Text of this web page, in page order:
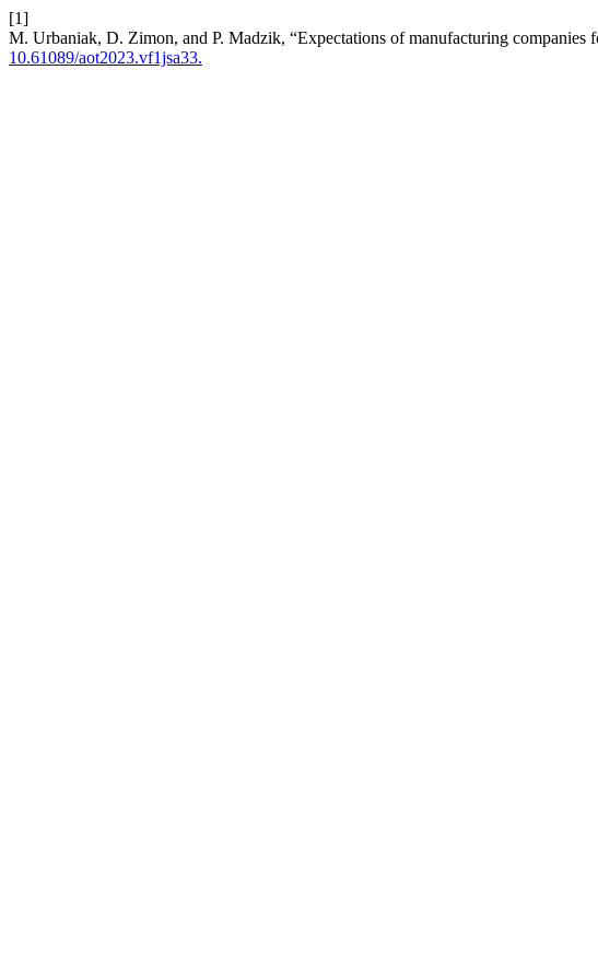
[1]
M. Urbaniak, D. Zimon, and P. Madzik, “Expectations of manufacturing companies
10.61089/aot2023.vf1jsa33.